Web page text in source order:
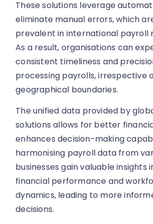
These solutions leverage
eliminate manual errors, which
prevalent in international payroll
As a result, organisations can
consistent timeliness and
processing payrolls, irrespective
geographical boundaries.
The unified data provided by
solutions allows for better
enhances decision-making
harmonising payroll data from
businesses gain valuable insights
financial performance and
dynamics, leading to more
decisions.